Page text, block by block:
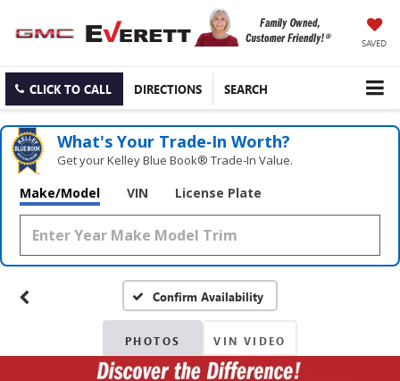
SAVED
CLICK TO CALL DIRECTIONS SEARCH
What's Your Trade‑In Worth?
Get your Kelley Blue Book® Trade‑In Value.
Make/Model VIN License Plate
Confirm Availability
PHOTOS VIN VIDEO